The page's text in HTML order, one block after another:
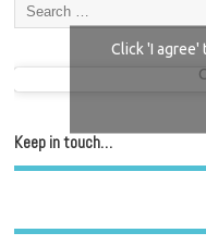
Click 'I
Keep in touch…